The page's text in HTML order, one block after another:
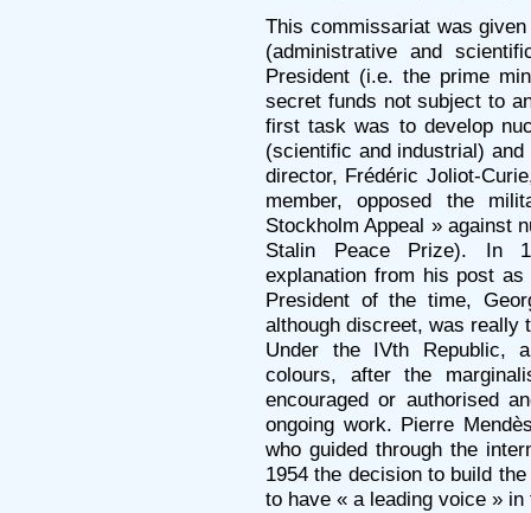
This commissariat was
(administrative and
President (i.e. the prime
secret funds not subject to
first task was to develop
(scientific and industrial)
director, Frédéric Joliot-
member, opposed the
Stockholm Appeal » against
Stalin Peace Prize). In
explanation from his post
President of the time,
although discreet, was really
Under the IVth Republic,
colours, after the
encouraged or authorised
ongoing work. Pierre
who guided through the
1954 the decision to build
to have « a leading voice »